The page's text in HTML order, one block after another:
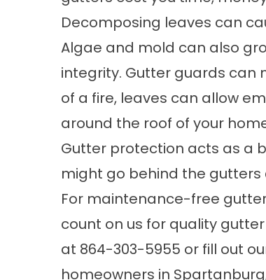
Decomposing leaves can
Algae and mold can also
integrity. Gutter guards can
of a fire, leaves can allow
around the roof of your
Gutter protection acts as a
might go behind the
For maintenance-free
count on us for quality
at 864-303-5955 or fill out
homeowners in